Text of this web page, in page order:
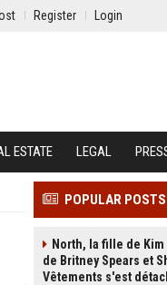
Register Login
ESTATE LEGAL
POPULAR POSTS
North, la fille de
de Britney Spears et
Vêtements s'est